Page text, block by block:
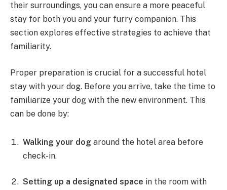
their surroundings, you can ensure a more peaceful
stay for both you and your furry companion. This
section explores effective strategies to achieve that
familiarity.
Proper preparation is crucial for a successful hotel
stay with your dog. Before you arrive, take the time to
familiarize your dog with the new environment. This
can be done by:
Walking your dog around the hotel area before
check-in.
Setting up a designated space in the room with